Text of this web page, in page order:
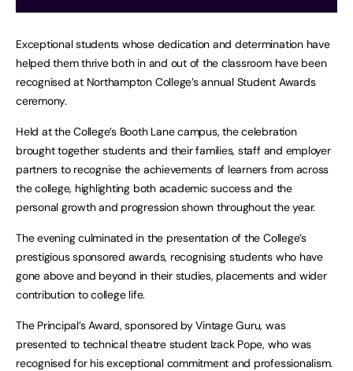
Exceptional students whose dedication and determination have
helped them thrive both in and out of the classroom have been
recognised at Northampton College’s annual Student Awards
ceremony.
Held at the College’s Booth Lane campus, the celebration
brought together students and their families, staff and employer
partners to recognise the achievements of learners from across
the college, highlighting both academic success and the
personal growth and progression shown throughout the year.
The evening culminated in the presentation of the College’s
prestigious sponsored awards, recognising students who have
gone above and beyond in their studies, placements and wider
contribution to college life.
The Principal’s Award, sponsored by Vintage Guru, was
presented to technical theatre student Izack Pope, who was
recognised for his exceptional commitment and professionalism.